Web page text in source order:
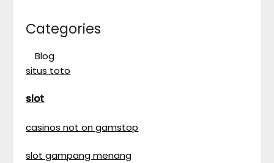
Categories
Blog
situs toto
slot
casinos not on gamstop
slot gampang menang